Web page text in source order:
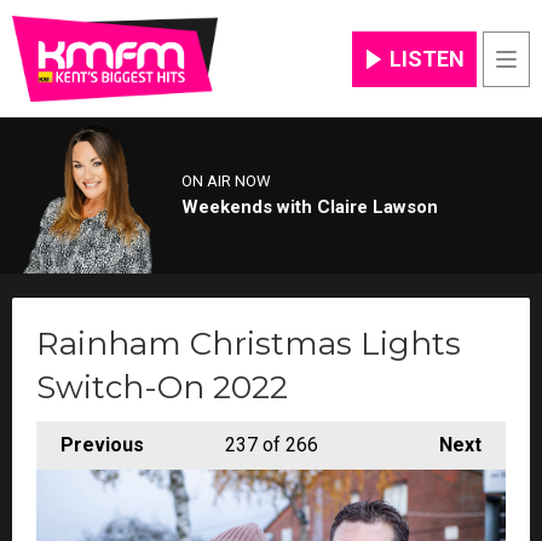
LISTEN
ON AIR NOW
Weekends with Claire Lawson
Rainham Christmas Lights
Switch-On 2022
Previous Next
237of 266